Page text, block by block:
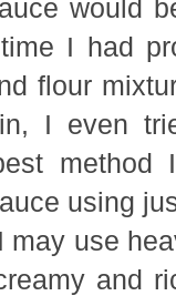
would
I had
flour
I even
using
may use
and